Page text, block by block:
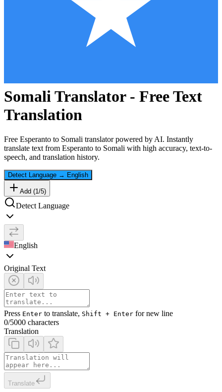
SomaliTranslator - Free Text
Translation
Free Esperanto to Somali translator powered by AI. Instantly
translate text from Esperanto to Somali with high accuracy, text-to-
speech, and translation history.
Detect Language → English
Add (1/5)
Detect Language
English
Original Text
Press Enter to translate, Shift + Enter for new line
0/5000 characters
Translation
Translate